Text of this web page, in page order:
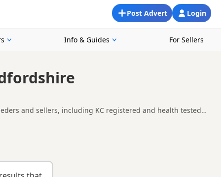
Login
Post Advert
Info & Guides For Sellers
and sellers, including KC registered and health tested
for a local litter or are open to nearby parts of